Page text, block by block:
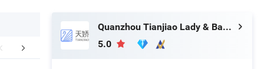
FAQ
Quanzhou Tianjiao Lady & Baby's Hygiene Supply Co., Ltd.
5.0